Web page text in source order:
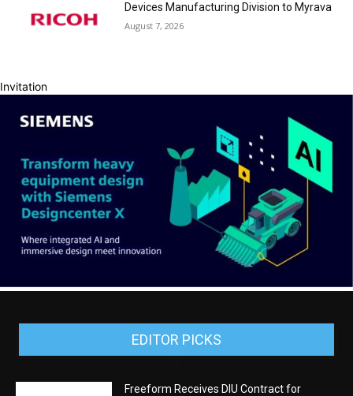
Devices Manufacturing Division to Myrava
August 7, 2026
Invitation
EDITOR PICKS
Freeform Receives DIU Contract for